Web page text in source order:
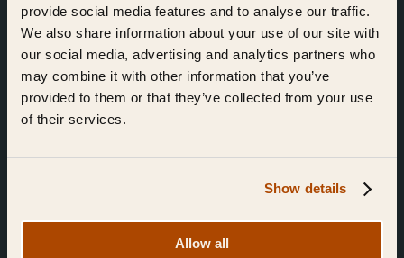
provide social media features and to analyse our traffic.
We also share information about your use of our site with
our social media, advertising and analytics partners who
may combine it with other information that you’ve
provided to them or that they’ve collected from your use
of their services.
Show details
Allow all
Find Us